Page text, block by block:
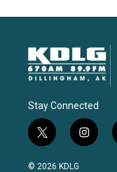
Stay Connected
t
w
i
i
n
© 2026 KDLG